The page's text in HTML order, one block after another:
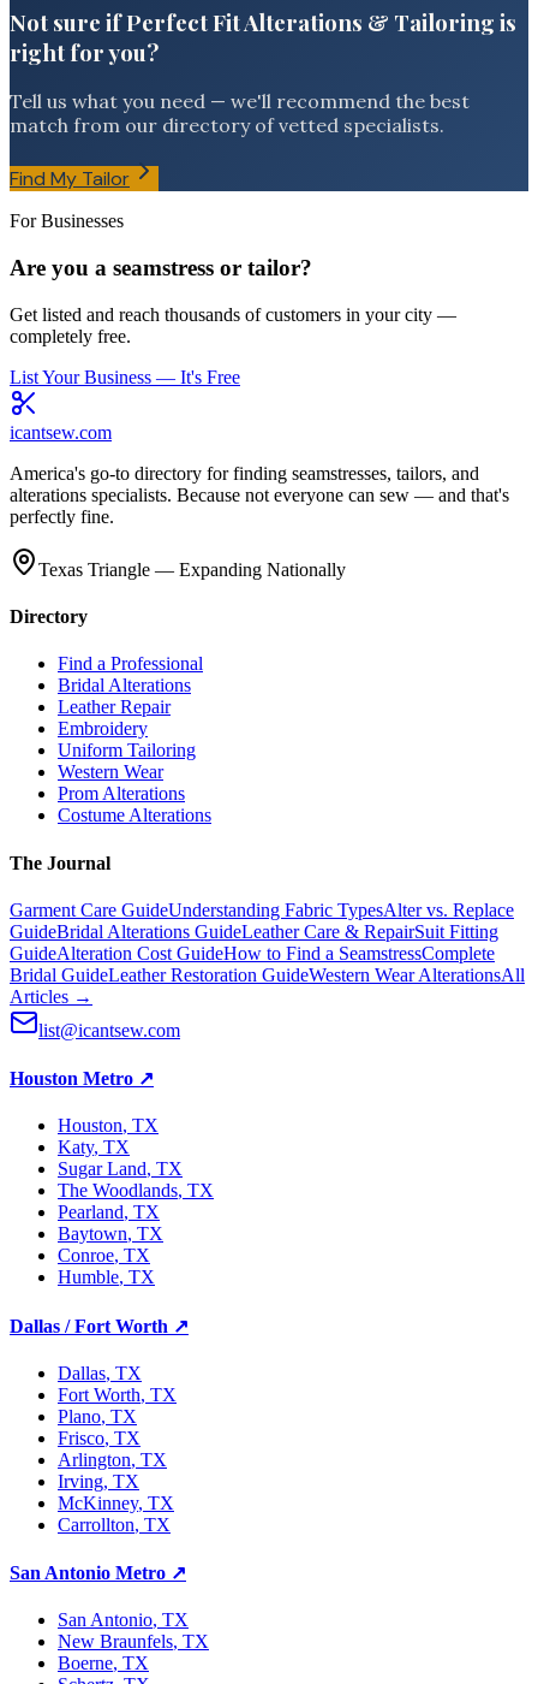
Not sure if Perfect Fit Alterations & Tailoring is
right for you?
Tell us what you need — we'll recommend the best
match from our directory of vetted specialists.
Find My Tailor
For Businesses
Are you a seamstress or tailor?
Get listed and reach thousands of customers in your city —
completely free.
List Your Business — It's Free
icantsew.com
America's go-to directory for finding seamstresses, tailors, and
alterations specialists. Because not everyone can sew — and that's
perfectly fine.
Texas Triangle — Expanding Nationally
Directory
Find a Professional
Bridal Alterations
Leather Repair
Embroidery
Uniform Tailoring
Western Wear
Prom Alterations
Costume Alterations
The Journal
Garment Care GuideUnderstanding Fabric TypesAlter vs. Replace
GuideBridal Alterations GuideLeather Care & RepairSuit Fitting
GuideAlteration Cost GuideHow to Find a SeamstressComplete
Bridal GuideLeather Restoration GuideWestern Wear AlterationsAll
Articles →
list@icantsew.com
Houston Metro ↗
Houston, TX
Katy, TX
Sugar Land, TX
The Woodlands, TX
Pearland, TX
Baytown, TX
Conroe, TX
Humble, TX
Dallas / Fort Worth ↗
Dallas, TX
Fort Worth, TX
Plano, TX
Frisco, TX
Arlington, TX
Irving, TX
McKinney, TX
Carrollton, TX
San Antonio Metro ↗
San Antonio, TX
New Braunfels, TX
Boerne, TX